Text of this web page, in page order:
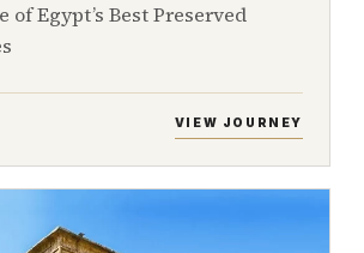
of Egypt’s Best Preserved
VIEW JOURNEY